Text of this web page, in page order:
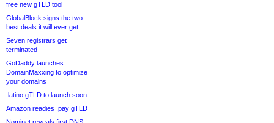
free new gTLD tool
GlobalBlock signs the two
best deals it will ever get
Seven registrars get
terminated
GoDaddy launches
DomainMaxxing to optimize
your domains
.latino gTLD to launch soon
Amazon readies .pay gTLD